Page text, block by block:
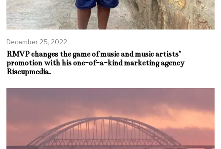
December 25, 2022
RMVP changes the game of music and music artists’
promotion with his one-of-a-kind marketing agency
Riseupmedia.